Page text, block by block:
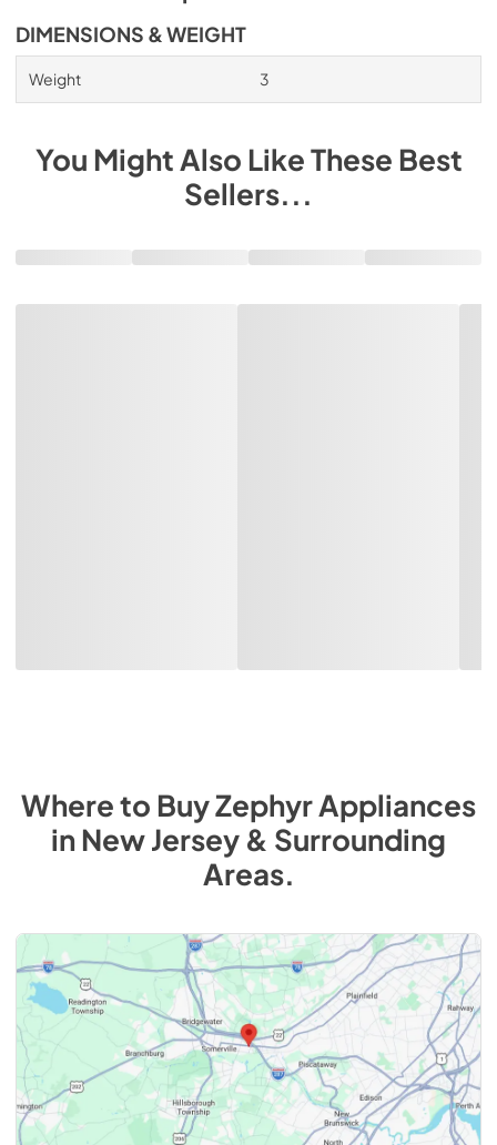
DIMENSIONS & WEIGHT
Weight 3
You Might Also Like These Best
Sellers...
Where to BuyZephyrAppliances
inNew Jersey & Surrounding
Areas.